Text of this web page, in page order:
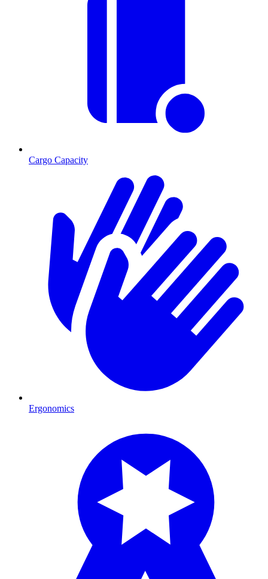
Cargo Capacity
Ergonomics